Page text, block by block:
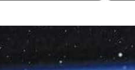
peace talks seek lasting truce
Hormuz disruption